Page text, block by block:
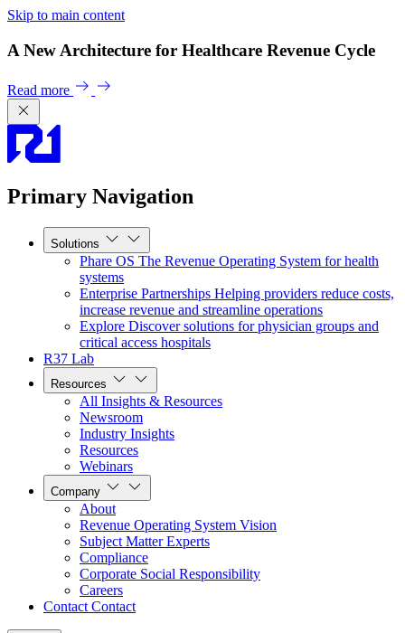
Skip to main content
A New Architecture for Healthcare Revenue Cycle
Read more
Primary Navigation
Solutions
Phare OS The Revenue Operating System for health
systems
Enterprise Partnerships Helping providers reduce costs,
increase revenue and streamline operations
Explore Discover solutions for physician groups and
critical access hospitals
R37 Lab
Resources
All Insights & Resources
Newsroom
Industry Insights
Resources
Webinars
Company
About
Revenue Operating System Vision
Subject Matter Experts
Compliance
Corporate Social Responsibility
Careers
Contact Contact